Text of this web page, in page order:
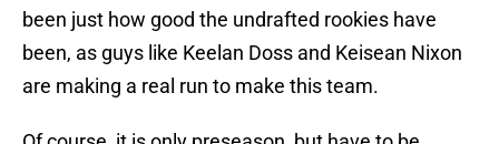
been just how good the undrafted rookies have
been, as guys like Keelan Doss and Keisean Nixon
are making a real run to make this team.